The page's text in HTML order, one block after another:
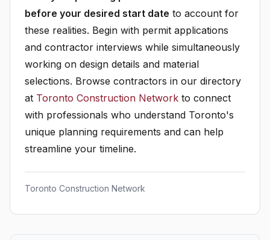
before your desired start date to account for
these realities. Begin with permit applications
and contractor interviews while simultaneously
working on design details and material
selections. Browse contractors in our directory
at Toronto Construction Network to connect
with professionals who understand Toronto's
unique planning requirements and can help
streamline your timeline.
Toronto Construction Network